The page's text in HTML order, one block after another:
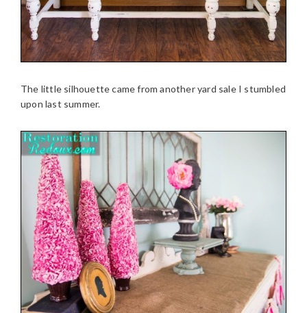
The little silhouette came from another yard sale I stumbled
upon last summer.